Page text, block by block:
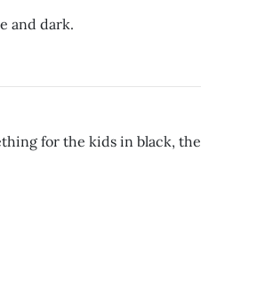
and dark.
for the kids in black, the